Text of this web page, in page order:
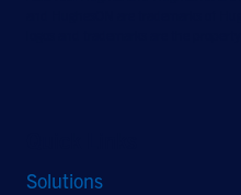
Solutions